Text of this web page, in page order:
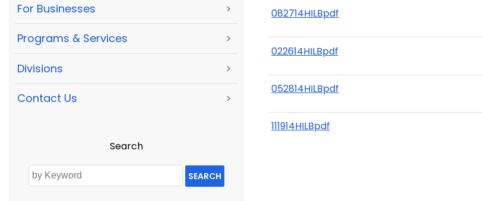
For Businesses >
Programs & Services >
Divisions >
Contact Us >
Search
SEARCH
082714HILBpdf
022614HILBpdf
052814HILBpdf
111914HILBpdf